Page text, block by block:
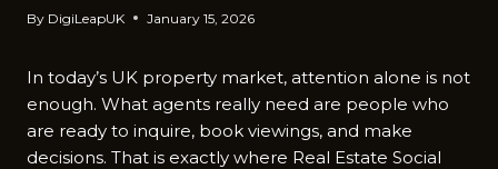
By DigiLeapUK January 15, 2026
In today’s UK property market, attention alone is not
enough. What agents really need are people who
are ready to inquire, book viewings, and make
decisions. That is exactly where Real Estate Social